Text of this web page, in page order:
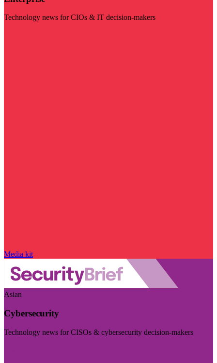
Technology news for CIOs & IT decision-makers
Media kit
Asian
Cybersecurity
Technology news for CISOs & cybersecurity decision-makers